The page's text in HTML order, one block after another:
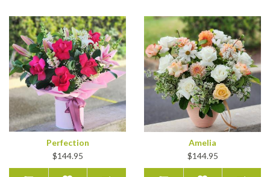
Perfection
$144.95
Amelia
$144.95